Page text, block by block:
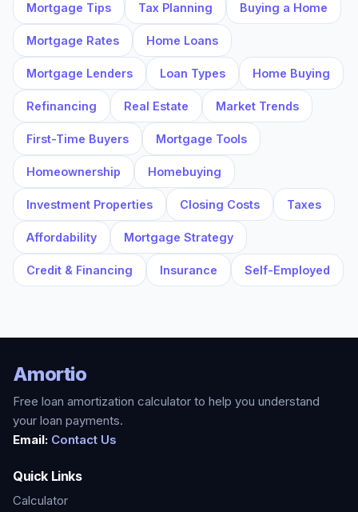
Mortgage Tips Tax Planning Buying a Home
Mortgage Rates Home Loans
Mortgage Lenders Loan Types Home Buying
Refinancing Real Estate Market Trends
First-Time Buyers Mortgage Tools
Homeownership Homebuying
Investment Properties Closing Costs Taxes
Affordability Mortgage Strategy
Credit & Financing Insurance Self-Employed
Amortio
Free loan amortization calculator to help you understand
your loan payments.
Email: Contact Us
Quick Links
Calculator